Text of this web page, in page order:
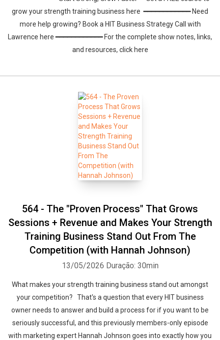
grow your strength training business here ━━━━━━━━━━━━ Need
more help growing? Book a HIT Business Strategy Call with
Lawrence here ━━━━━━━━━━━━ For the complete show notes, links,
and resources, click here
564 - The "Proven Process" That Grows
Sessions + Revenue and Makes Your Strength
Training Business Stand Out From The
Competition (with Hannah Johnson)
13/05/2026 Duração: 30min
What makes your strength training business stand out amongst
your competition? That's a question that every HIT business
owner needs to answer and build a process for if you want to be
seriously successful, and this previously members-only episode
with marketing expert Hannah Johnson goes into exactly how you